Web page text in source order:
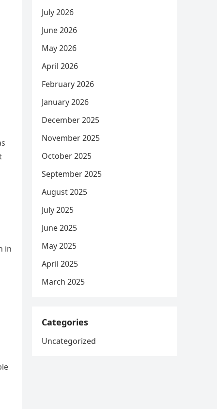
in
July 2026
June 2026
May 2026
April 2026
February 2026
January 2026
December 2025
November 2025
October 2025
September 2025
August 2025
July 2025
June 2025
May 2025
April 2025
March 2025
Categories
Uncategorized